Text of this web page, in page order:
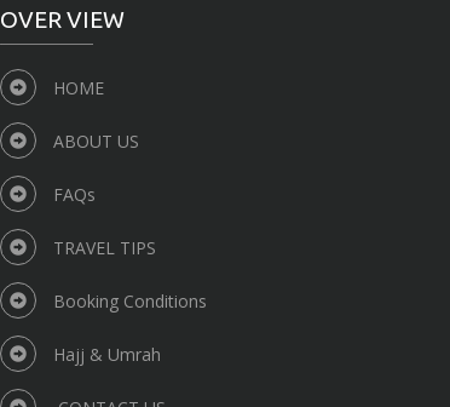
OVER VIEW
HOME
ABOUT US
FAQs
TRAVEL TIPS
Booking Conditions
Hajj & Umrah